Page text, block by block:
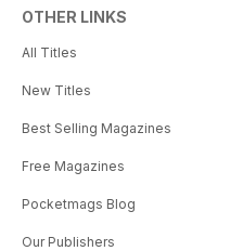
OTHER LINKS
All Titles
New Titles
Best Selling Magazines
Free Magazines
Pocketmags Blog
Our Publishers